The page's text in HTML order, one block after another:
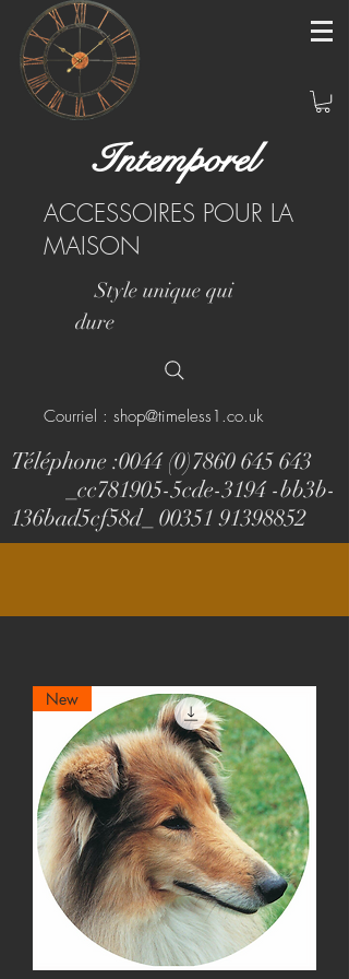
Intemporel
ACCESSOIRES POUR LA
MAISON
Style unique qui
dure
Courriel : shop@timeless1.co.uk
Téléphone :0044 (0)7860 645 643
_cc781905-5cde-3194 -bb3b-
136bad5cf58d_ 00351 91398852
New